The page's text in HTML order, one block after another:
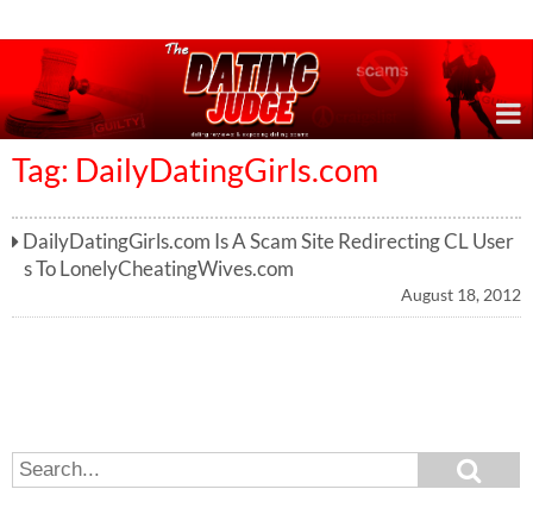
Tag: DailyDatingGirls.com
DailyDatingGirls.com Is A Scam Site Redirecting CL User
s To LonelyCheatingWives.com
August 18, 2012
S
e
e